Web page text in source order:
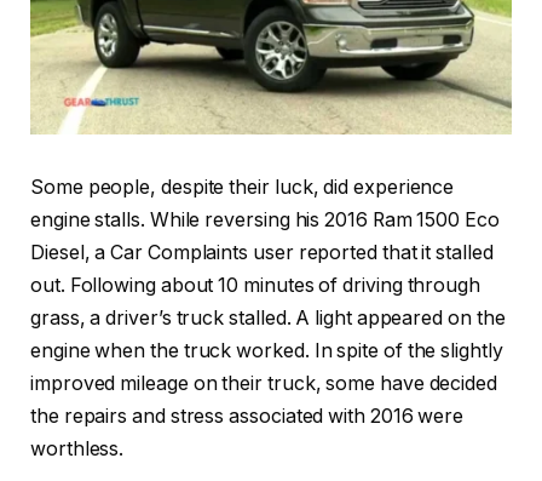
Some people, despite their luck, did experience
engine stalls. While reversing his 2016 Ram 1500 Eco
Diesel, a Car Complaints user reported that it stalled
out. Following about 10 minutes of driving through
grass, a driver’s truck stalled. A light appeared on the
engine when the truck worked. In spite of the slightly
improved mileage on their truck, some have decided
the repairs and stress associated with 2016 were
worthless.